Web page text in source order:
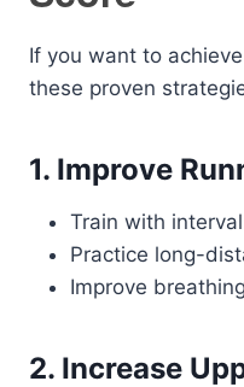
If you want to
these proven
1. Improve
Train with
Practice long-
Improve
2. Increase